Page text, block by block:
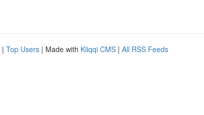
| Top Users | Made with Kliqqi CMS | All RSS Feeds